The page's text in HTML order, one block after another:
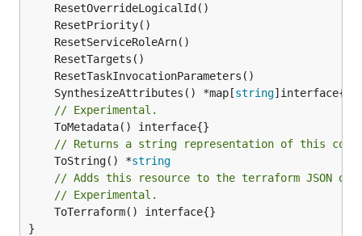
	SynthesizeAttributes() *map[
string
// Experimental.
// Returns a string representation of this
	ToString() *
string
// Adds this resource to the terraform JSON
// Experimental.
}